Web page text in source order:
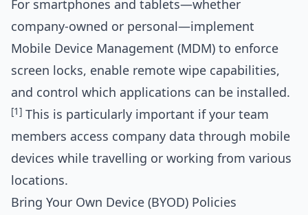
For smartphones and tablets—whether
company-owned or personal—implement
Mobile Device Management (MDM) to enforce
screen locks, enable remote wipe capabilities,
and control which applications can be installed.
[1] This is particularly important if your team
members access company data through mobile
devices while travelling or working from various
locations.
Bring Your Own Device (BYOD) Policies